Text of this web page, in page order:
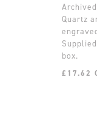
Quartz
box.
£17.62